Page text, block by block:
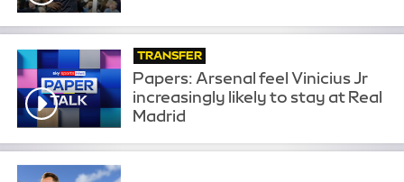
TRANSFER
Papers: Arsenal feel Vinicius Jr
increasingly likely to stay at Real
Madrid